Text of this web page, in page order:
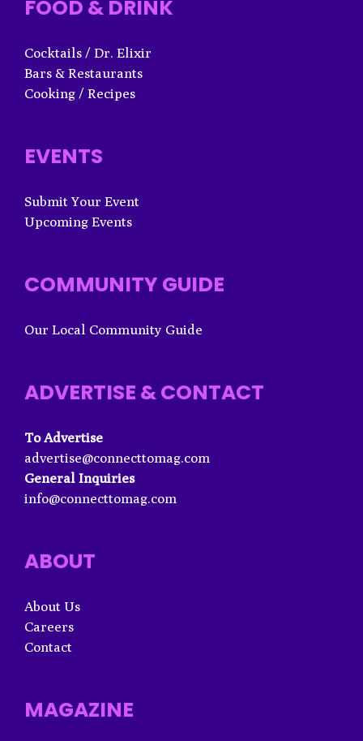
FOOD & DRINK
Cocktails / Dr. Elixir
Bars & Restaurants
Cooking / Recipes
EVENTS
Submit Your Event
Upcoming Events
COMMUNITY GUIDE
Our Local Community Guide
ADVERTISE & CONTACT
To Advertise
advertise@connecttomag.com
General Inquiries
info@connecttomag.com
ABOUT
About Us
Careers
Contact
MAGAZINE